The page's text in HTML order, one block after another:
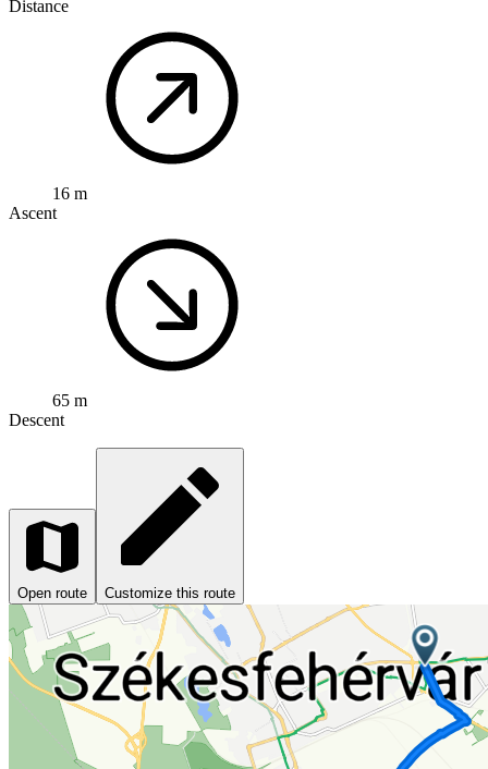
Distance
16 m
Ascent
65 m
Descent
Open route Customize this route